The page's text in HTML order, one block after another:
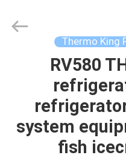
PRODUCTS
ABOUT
INDUSTRY
Thermo King
RV580
system
fish